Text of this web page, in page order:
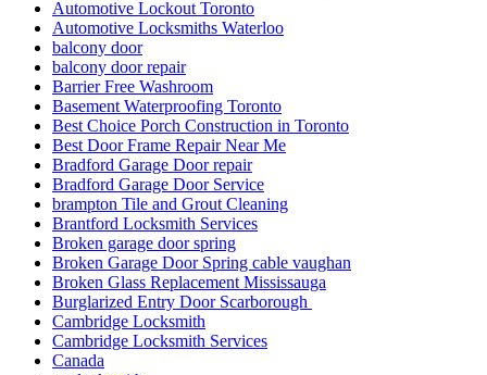
Automotive Lockout Toronto
Automotive Locksmiths Waterloo
balcony door
balcony door repair
Barrier Free Washroom
Basement Waterproofing Toronto
Best Choice Porch Construction in Toronto
Best Door Frame Repair Near Me
Bradford Garage Door repair
Bradford Garage Door Service
brampton Tile and Grout Cleaning
Brantford Locksmith Services
Broken garage door spring
Broken Garage Door Spring cable vaughan
Broken Glass Replacement Mississauga
Burglarized Entry Door Scarborough
Cambridge Locksmith
Cambridge Locksmith Services
Canada